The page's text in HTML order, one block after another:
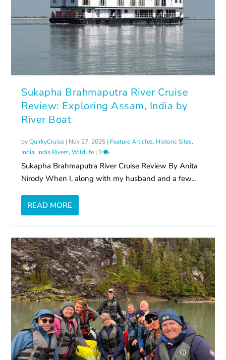
Sukapha Brahmaputra River Cruise
Review: Exploring Assam, India by
River Boat
byQuirkyCruise | Nov 27, 2025 | Feature Articles, Historic Sites,
India, India Rivers,Wildlife |0
Sukapha Brahmaputra River Cruise Review By Anita
Nirody When I, along with my husband and a few...
READ MORE